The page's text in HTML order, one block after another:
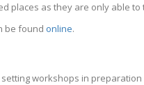
places as they are only able to
be found online.
workshops in